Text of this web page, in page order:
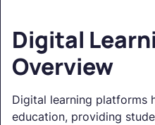
Digital
Overview
Digital learning platforms
education, providing